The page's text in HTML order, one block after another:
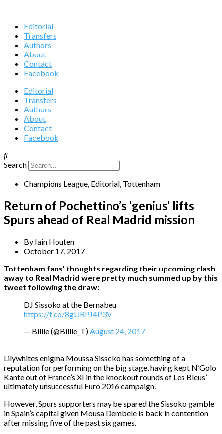
Editorial
Transfers
Authors
About
Contact
Facebook
Editorial
Transfers
Authors
About
Contact
Facebook
Search
Champions League, Editorial, Tottenham
Return of Pochettino’s ‘genius’ lifts
Spurs ahead of Real Madrid mission
By Iain Houten
October 17, 2017
Tottenham fans’ thoughts regarding their upcoming clash
away to Real Madrid were pretty much summed up by this
tweet following the draw:
DJ Sissoko at the Bernabeu
https://t.co/8gURPJ4P3V
— Billie (@Billie_T)August 24, 2017
Lilywhites enigma Moussa Sissoko has something of a
reputation for performing on the big stage, having kept N’Golo
Kante out of France’s XI in the knockout rounds of Les Bleus’
ultimately unsuccessful Euro 2016 campaign.
However, Spurs supporters may be spared the Sissoko gamble
in Spain’s capital given Mousa Dembele is back in contention
after missing five of the past six games.